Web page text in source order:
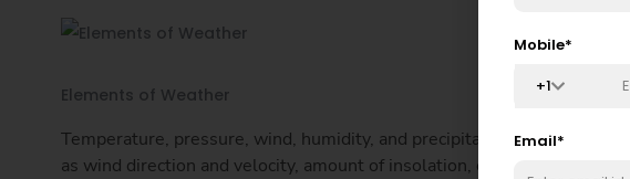
Elements of Weather
Temperature, pressure, wind, humidity, and precipitation all interact.
as wind direction and velocity, amount of insolation, cloud cover, and
Mobile*
+1
Email*